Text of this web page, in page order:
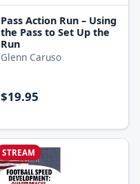
Pass Action Run – Using
the Pass to Set Up the
Run
Glenn Caruso
$19.95
STREAM